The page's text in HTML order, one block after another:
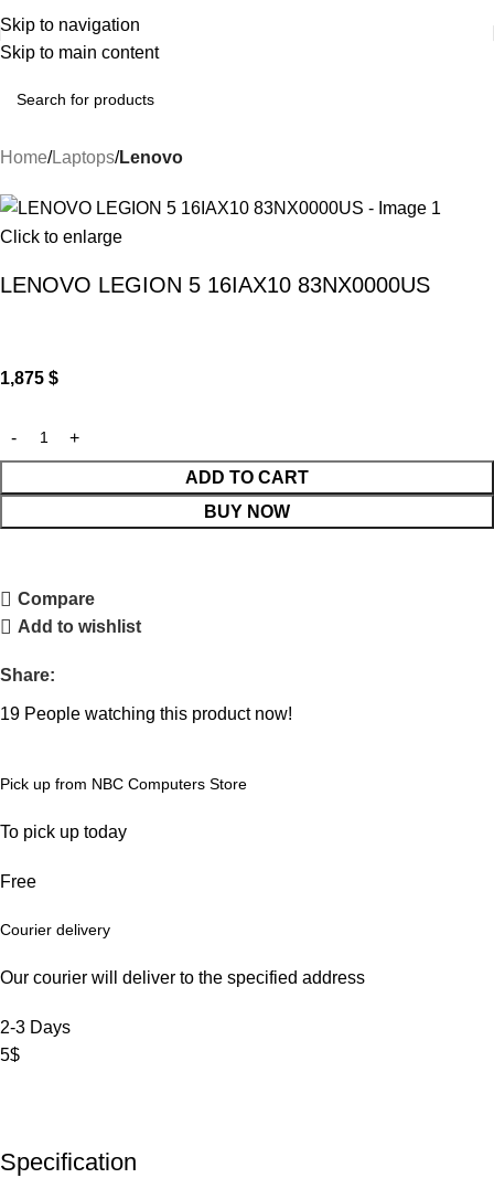
Skip to navigation
Skip to main content
Home Laptops Lenovo
Click to enlarge
LENOVO LEGION 5 16IAX10 83NX0000US
1,875 $
ADD TO CART
BUY NOW
Compare
Add to wishlist
Share:
19 People watching this product now!
Pick up from NBC Computers Store
To pick up today
Free
Courier delivery
Our courier will deliver to the specified address
2-3 Days
5$
Specification